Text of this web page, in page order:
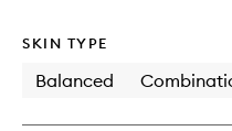
SKIN TYPE
Balanced